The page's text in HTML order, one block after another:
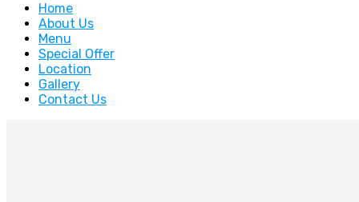
Home
About Us
Menu
Special Offer
Location
Gallery
Contact Us